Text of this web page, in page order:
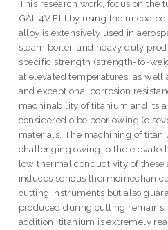
This research work, focus on the
GAI-4V ELI by using the
alloy is extensively used in
steam boiler, and heavy duty
specific strength (strength-to-
at elevated temperatures, as well
and exceptional corrosion
machinability of titanium and its
considered o be poor owing (o
materials. The machining of
challenging owing to the
low thermal conductivity of
induces serious
cutting instruments but also
produced during cutting remains
addition, titanium is extremely